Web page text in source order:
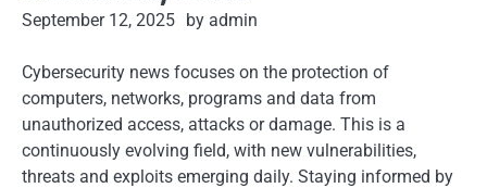
September 12, 2025 by admin
Cybersecurity news focuses on the protection of
computers, networks, programs and data from
unauthorized access, attacks or damage. This is a
continuously evolving field, with new vulnerabilities,
threats and exploits emerging daily. Staying informed by